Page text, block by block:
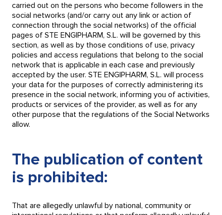
carried out on the persons who become followers in the
social networks (and/or carry out any link or action of
connection through the social networks) of the official
pages of STE ENGIPHARM, S.L. will be governed by this
section, as well as by those conditions of use, privacy
policies and access regulations that belong to the social
network that is applicable in each case and previously
accepted by the user. STE ENGIPHARM, S.L. will process
your data for the purposes of correctly administering its
presence in the social network, informing you of activities,
products or services of the provider, as well as for any
other purpose that the regulations of the Social Networks
allow.
The publication of content
is prohibited:
That are allegedly unlawful by national, community or